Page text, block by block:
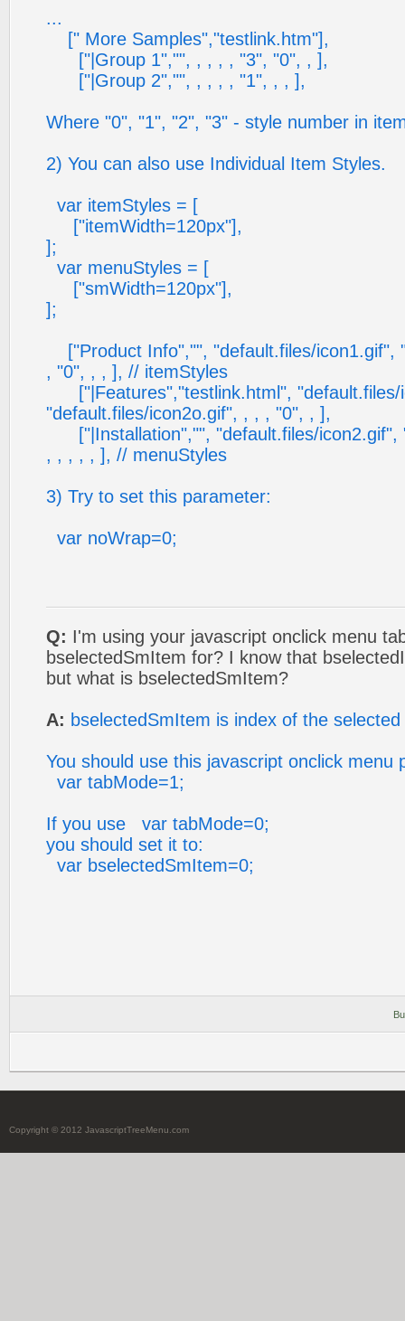
...
[" More Samples","testlink.htm"],
["|Group 1","", , , , , "3", "0", , ],
["|Group 2","", , , , , "1", , , ],
Where "0", "1", "2", "3" - style number in
2) You can also use Individual Item Styles.
var itemStyles = [
["itemWidth=120px"],
];
var menuStyles = [
["smWidth=120px"],
];
["Product Info","", "default.files/icon1.gif",
, "0", , , ], // itemStyles
["|Features","testlink.html", "default.files/
"default.files/icon2o.gif", , , , "0", , ],
["|Installation","", "default.files/icon2.gif",
, , , , , ], // menuStyles
3) Try to set this parameter:
var noWrap=0;
Q: I'm using your javascript onclick menu
bselectedSmItem for? I know that
but what is bselectedSmItem?
A: bselectedSmItem is index of the
You should use this javascript onclick menu
var tabMode=1;
If you use var tabMode=0;
you should set it to:
var bselectedSmItem=0;
Copyright © 2012 JavascriptTreeMenu.com